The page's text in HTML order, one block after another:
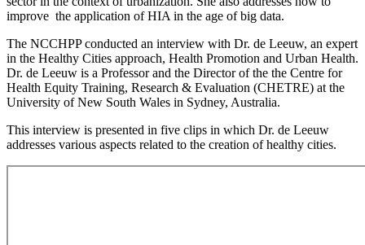
improve the application of HIA in the age of big data.
The NCCHPP conducted an interview with Dr. de Leeuw, an expert
in the Healthy Cities approach, Health Promotion and Urban Health.
Dr. de Leeuw is a Professor and the Director of the the Centre for
Health Equity Training, Research & Evaluation (CHETRE) at the
University of New South Wales in Sydney, Australia.
This interview is presented in five clips in which Dr. de Leeuw
addresses various aspects related to the creation of healthy cities.